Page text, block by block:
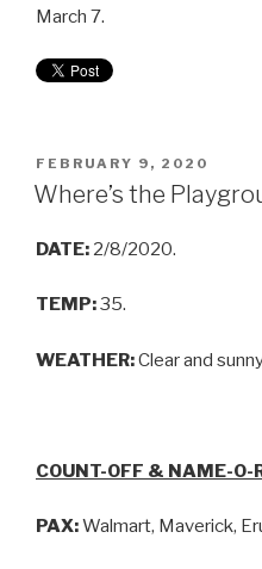
March 7.
FEBRUARY 9, 2020
Where’s the
DATE: 2/8/2020.
TEMP:35.
WEATHER:Clear and
COUNT-OFF & NAME-O-
PAX:Walmart, Maverick,